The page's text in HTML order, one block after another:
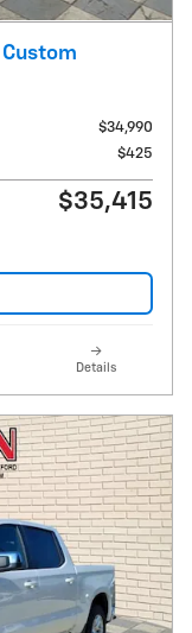
$34,990
$425
$35,415
Details